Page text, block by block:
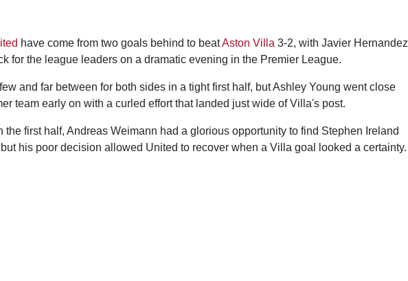
have come from two goals behind to beatAston Villa 3-2, with Javier Hernandez
for the league leaders on a dramatic evening in the Premier League.
and far between for both sides in a tight first half, but Ashley Young went close
team early on with a curled effort that landed just wide of Villa's post.
the first half, Andreas Weimann had a glorious opportunity to find Stephen Ireland
his poor decision allowed United to recover when a Villa goal looked a certainty.